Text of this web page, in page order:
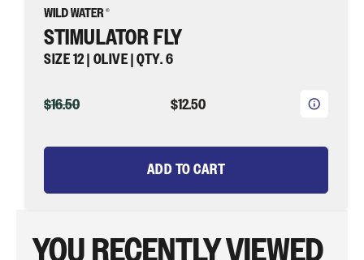
STIMULATOR FLY
SIZE 12 | OLIVE | QTY. 6
ORIGINAL
$16.50 CURRENT
$12.50
ADD TO CART